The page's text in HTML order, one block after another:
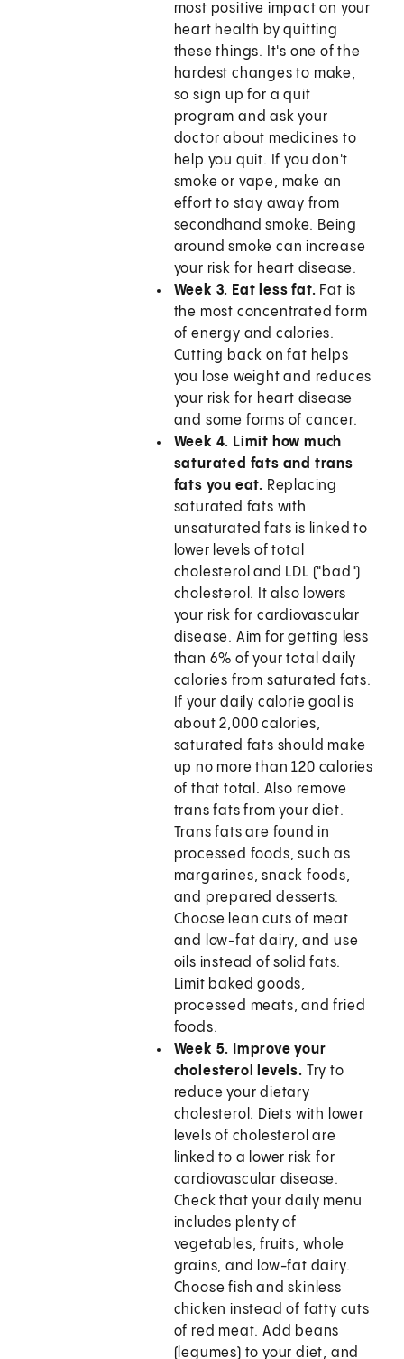
most positive impact on your
heart health by quitting
these things. It's one of the
hardest changes to make,
so sign up for a quit
program and ask your
doctor about medicines to
help you quit. If you don't
smoke or vape, make an
effort to stay away from
secondhand smoke. Being
around smoke can increase
your risk for heart disease.
Week 3. Eat less fat. Fat is
the most concentrated form
of energy and calories.
Cutting back on fat helps
you lose weight and reduces
your risk for heart disease
and some forms of cancer.
Week 4. Limit how much
saturated fats and trans
fats you eat. Replacing
saturated fats with
unsaturated fats is linked to
lower levels of total
cholesterol and LDL ("bad")
cholesterol. It also lowers
your risk for cardiovascular
disease. Aim for getting less
than 6% of your total daily
calories from saturated fats.
If your daily calorie goal is
about 2,000 calories,
saturated fats should make
up no more than 120 calories
of that total. Also remove
trans fats from your diet.
Trans fats are found in
processed foods, such as
margarines, snack foods,
and prepared desserts.
Choose lean cuts of meat
and low-fat dairy, and use
oils instead of solid fats.
Limit baked goods,
processed meats, and fried
foods.
Week 5. Improve your
cholesterol levels. Try to
reduce your dietary
cholesterol. Diets with lower
levels of cholesterol are
linked to a lower risk for
cardiovascular disease.
Check that your daily menu
includes plenty of
vegetables, fruits, whole
grains, and low-fat dairy.
Choose fish and skinless
chicken instead of fatty cuts
of red meat. Add beans
(legumes) to your diet, and